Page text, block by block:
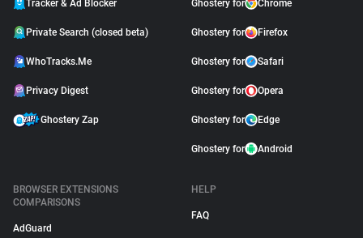
Tracker & Ad Blocker
Private Search (closed beta)
WhoTracks.Me
Privacy Digest
Ghostery Zap
Ghostery for Chrome
Ghostery for Firefox
Ghostery for Safari
Ghostery for Opera
Ghostery for Edge
Ghostery for Android
BROWSER EXTENSIONS
COMPARISONS
AdGuard
HELP
FAQ